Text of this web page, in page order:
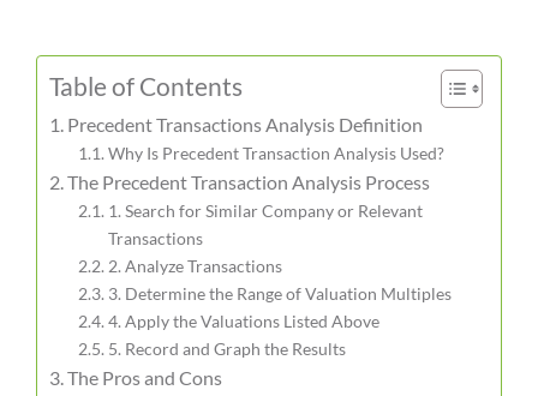
Table of Contents
Precedent Transactions Analysis Definition
Why Is Precedent Transaction Analysis Used?
The Precedent Transaction Analysis Process
1. Search for Similar Company or Relevant
Transactions
2. Analyze Transactions
3. Determine the Range of Valuation Multiples
4. Apply the Valuations Listed Above
5. Record and Graph the Results
The Pros and Cons